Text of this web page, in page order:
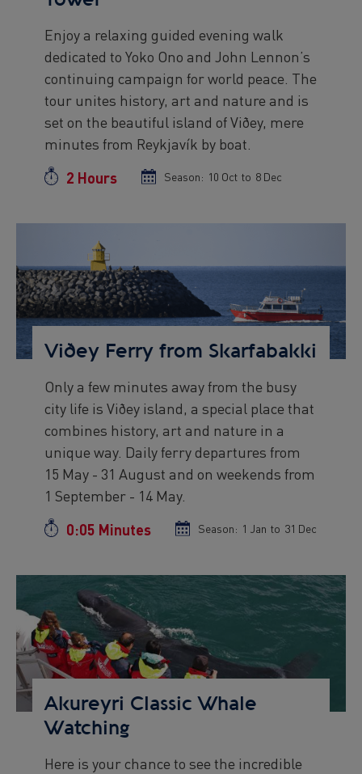
Preview
text
Enjoy a relaxing guided evening walk
dedicated to Yoko Ono and John Lennon’s
continuing campaign for world peace. The
tour unites history, art and nature and is
set on the beautiful island of Viðey, mere
minutes from Reykjavík by boat.
Duration
2 Hours Season: Season
10 Oct to Season
8 Dec
Viðey Ferry from Skarfabakki
Preview
text
Only a few minutes away from the busy
city life is Viðey island, a special place that
combines history, art and nature in a
unique way. Daily ferry departures from
15 May - 31 August and on weekends from
1 September - 14 May.
Duration
0:05 Minutes Season: Season
1 Jan to Season
31 Dec
Image
Akureyri Classic Whale
Watching
Preview
Here is your chance to see the incredible